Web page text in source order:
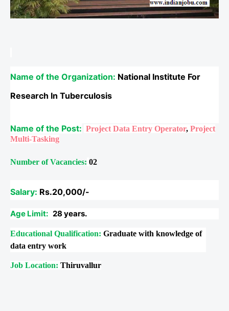
Name of the Organization: National Institute For
Research In Tuberculosis
Name of the Post: Project Data Entry Operator, Project
Multi-Tasking
Number of Vacancies: 02
Salary: Rs.20,000/-
Age Limit: 28 years.
Educational Qualification: Graduate with knowledge of
data entry work
Job Location: Thiruvallur